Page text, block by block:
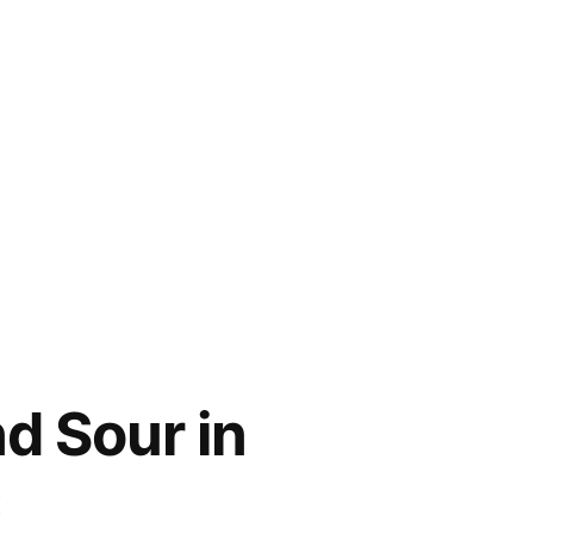
Sour in